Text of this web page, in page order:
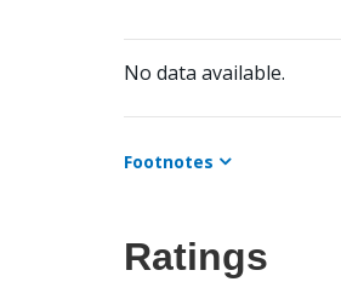
No data available.
Footnotes
Ratings